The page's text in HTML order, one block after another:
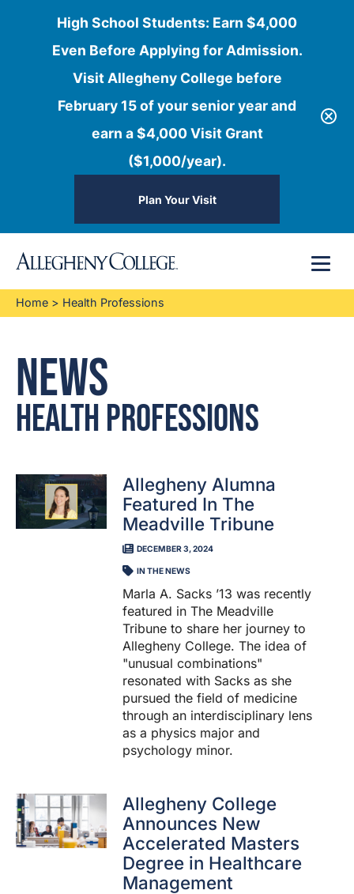
High School Students: Earn $4,000
Even Before Applying for Admission.
Visit Allegheny College before
February 15 of your senior year and
earn a $4,000 Visit Grant
($1,000/year).
Plan Your Visit
content
Home > Health Professions
News
Health Professions
Allegheny Alumna
Featured In The
Meadville Tribune
DECEMBER 3, 2024
IN THE NEWS
Marla A. Sacks ’13 was recently
featured in The Meadville
Tribune to share her journey to
Allegheny College. The idea of
"unusual combinations"
resonated with Sacks as she
pursued the field of medicine
through an interdisciplinary lens
as a physics major and
psychology minor.
Allegheny College
Announces New
Accelerated Masters
Degree in Healthcare
Management